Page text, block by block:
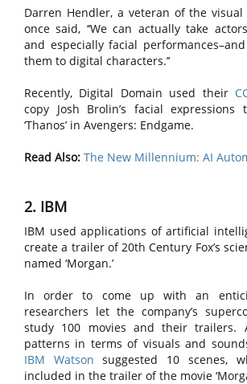
Darren Hendler, a veteran of the
once said, ‘‘We can actually take
and especially facial
them to digital characters.’’
Recently, Digital Domain used their
copy Josh Brolin’s facial
‘Thanos’ in Avengers: Endgame.
Read Also: The New Millennium: AI
2. IBM
IBM used applications of artificial
create a trailer of 20th Century Fox’s
named ‘Morgan.’
In order to come up with an
researchers let the company’s
study 100 movies and their trailers.
patterns in terms of visuals and
IBM Watson suggested 10 scenes,
included in the trailer of the movie